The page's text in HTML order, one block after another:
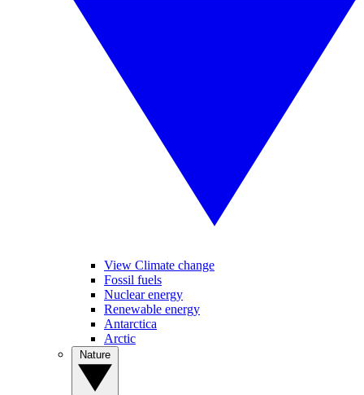
View Climate change
Fossil fuels
Nuclear energy
Renewable energy
Antarctica
Arctic